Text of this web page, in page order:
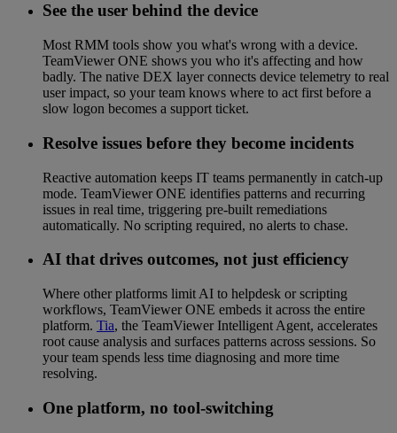
See the user behind the device
Most RMM tools show you what's wrong with a device.
TeamViewer ONE shows you who it's affecting and how
badly. The native DEX layer connects device telemetry to real
user impact, so your team knows where to act first before a
slow logon becomes a support ticket.
Resolve issues before they become incidents
Reactive automation keeps IT teams permanently in catch-up
mode. TeamViewer ONE identifies patterns and recurring
issues in real time, triggering pre-built remediations
automatically. No scripting required, no alerts to chase.
AI that drives outcomes, not just efficiency
Where other platforms limit AI to helpdesk or scripting
workflows, TeamViewer ONE embeds it across the entire
platform. Tia, the TeamViewer Intelligent Agent, accelerates
root cause analysis and surfaces patterns across sessions. So
your team spends less time diagnosing and more time
resolving.
One platform, no tool-switching